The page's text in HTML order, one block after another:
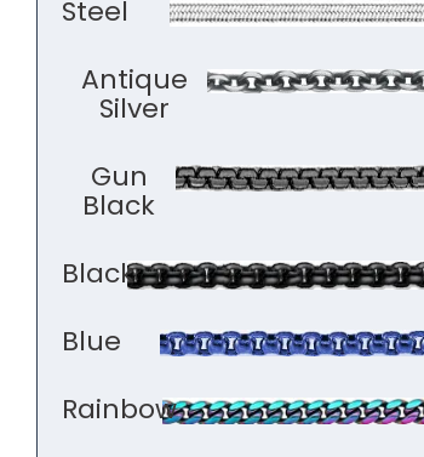
Steel
Antique
Silver
Gun
Black
Black
Blue
Rainbow